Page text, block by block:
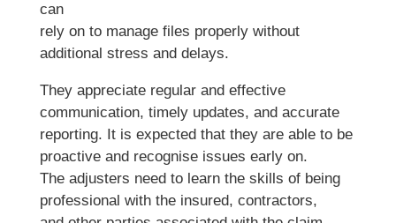
can
rely on to manage files properly without
additional stress and delays.
They appreciate regular and effective
communication, timely updates, and accurate
reporting. It is expected that they are able to be
proactive and recognise issues early on.
The adjusters need to learn the skills of being
professional with the insured, contractors,